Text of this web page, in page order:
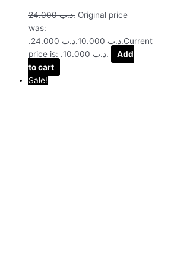
.د.ب24.000
Original price
was:
.د.ب 24.000.
.د.بCurrent
price is: .د.ب 10.000.
Add
to cart
Sale!